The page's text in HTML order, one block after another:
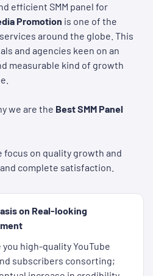
efficient SMM panel for
Promotion is one of the
around the globe. This
and agencies keen on an
measurable kind of growth
we are the Best SMM Panel
focus on quality growth and
complete satisfaction.
on Real-looking
you high-quality YouTube
subscribers consorting;